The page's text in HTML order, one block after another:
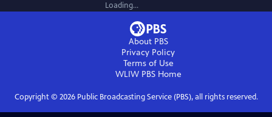
Loading...
About PBS
Privacy Policy
Terms of Use
WLIW PBSHome
Copyright © 2026Public Broadcasting Service (PBS), all rights reserved.